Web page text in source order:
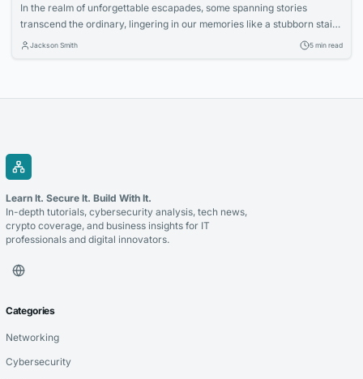
In the realm of unforgettable escapades, some spanning stories
transcend the ordinary, lingering in our memories like a stubborn stain.
Today, we delve into one such narrative—a tale of a water balloon
Jackson Smith 5 min read
Learn It. Secure It. Build With It.
In-depth tutorials, cybersecurity analysis, tech news,
crypto coverage, and business insights for IT
professionals and digital innovators.
Categories
Networking
Cybersecurity